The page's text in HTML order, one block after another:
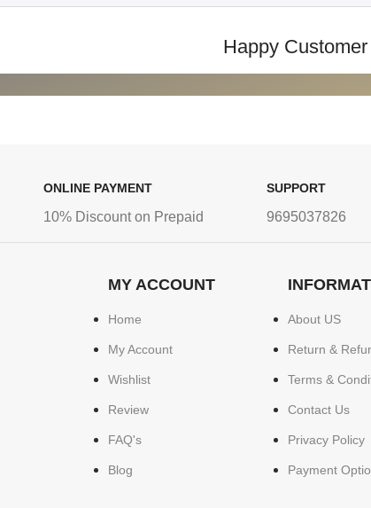
Happy
ONLINE PAYMENT
10% Discount on Prepaid
SUPPORT
9695037826
MY ACCOUNT
Home
My Account
Wishlist
Review
FAQ's
Blog
About US
Return &
Terms &
Contact Us
Privacy Policy
Payment